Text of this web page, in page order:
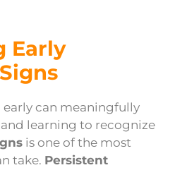
Early
early can meaningfully
learning to recognize
is one of the most
take. Persistent